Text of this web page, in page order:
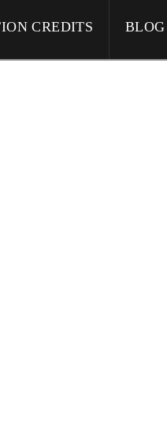
CREDITS BLOG